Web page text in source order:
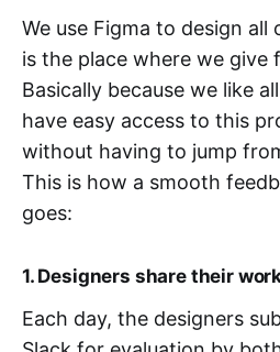
We use Figma to design all
is the place where we give
Basically because we like
have easy access to this
without having to jump
This is how a smooth
goes:
1. Designers share their
Each day, the designers